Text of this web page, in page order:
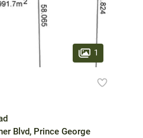
1
Blvd, Prince George